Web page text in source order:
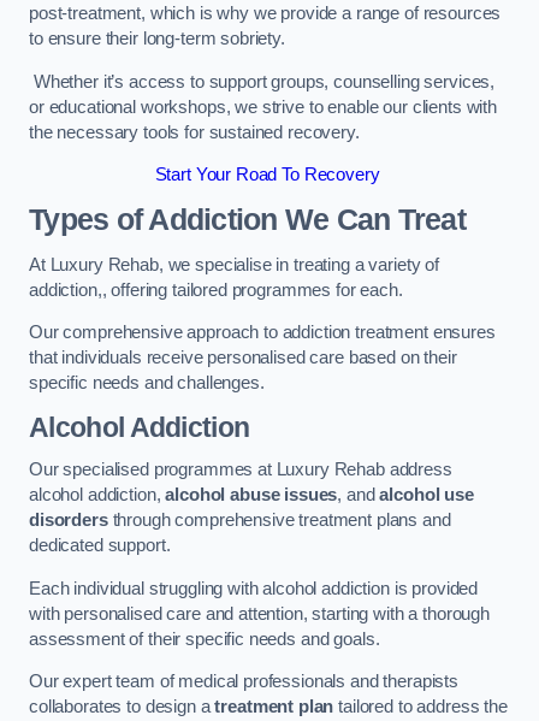
post-treatment, which is why we provide a range of resources
to ensure their long-term sobriety.
Whether it’s access to support groups, counselling services,
or educational workshops, we strive to enable our clients with
the necessary tools for sustained recovery.
Start Your Road To Recovery
Types of Addiction We Can Treat
At Luxury Rehab, we specialise in treating a variety of
addiction,, offering tailored programmes for each.
Our comprehensive approach to addiction treatment ensures
that individuals receive personalised care based on their
specific needs and challenges.
Alcohol Addiction
Our specialised programmes at Luxury Rehab address
alcohol addiction,alcohol abuse issues, andalcohol use
disordersthrough comprehensive treatment plans and
dedicated support.
Each individual struggling with alcohol addiction is provided
with personalised care and attention, starting with a thorough
assessment of their specific needs and goals.
Our expert team of medical professionals and therapists
collaborates to design atreatment plan tailored to address the